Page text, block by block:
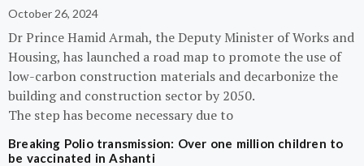
October 26, 2024
Dr Prince Hamid Armah, the Deputy Minister of Works and
Housing, has launched a road map to promote the use of
low-carbon construction materials and decarbonize the
building and construction sector by 2050.
The step has become necessary due to
Breaking Polio transmission: Over one million children to
be vaccinated in Ashanti